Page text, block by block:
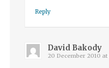
Reply
David Bakody
20 December 2010 at